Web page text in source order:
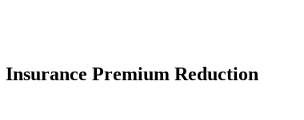
Premium Reduction